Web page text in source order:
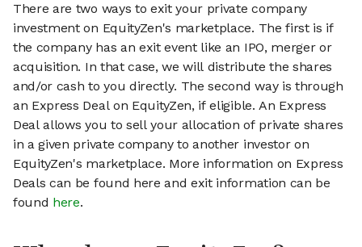
There are two ways to exit your private company
investment on EquityZen's marketplace. The first is if
the company has an exit event like an IPO, merger or
acquisition. In that case, we will distribute the shares
and/or cash to you directly. The second way is through
an Express Deal on EquityZen, if eligible. An Express
Deal allows you to sell your allocation of private shares
in a given private company to another investor on
EquityZen's marketplace. More information on Express
Deals can be found here and exit information can be
found here.